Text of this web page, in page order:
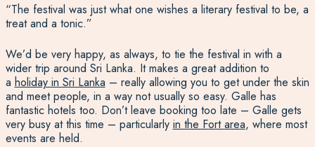
“The festival was just what one wishes a literary festival to be, a
treat and a tonic.”
We’d be very happy, as always, to tie the festival in with a
wider trip around Sri Lanka. It makes a great addition to
a holiday in Sri Lanka – really allowing you to get under the skin
and meet people, in a way not usually so easy. Galle has
fantastic hotels too. Don’t leave booking too late – Galle gets
very busy at this time – particularly in the Fort area, where most
events are held.